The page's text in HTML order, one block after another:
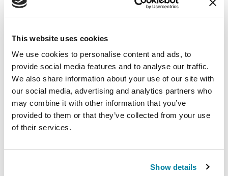
This website uses cookies
We use cookies to personalise content and ads, to
provide social media features and to analyse our traffic.
We also share information about your use of our site with
our social media, advertising and analytics partners who
may combine it with other information that you’ve
provided to them or that they’ve collected from your use
of their services.
Show details
Palliative Care Initiative
needs to improve the quality of life for a person
with Parkinson’s and their family. Ideally, palliative
care is provided from diagnosis through every
stage of the disease. Our
palliative care
initiative
has trained more than 800 health care
professional team members across
70,000 people with PD.